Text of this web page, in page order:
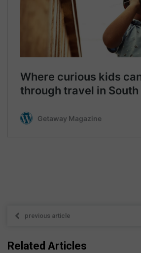
previous article
Related Articles